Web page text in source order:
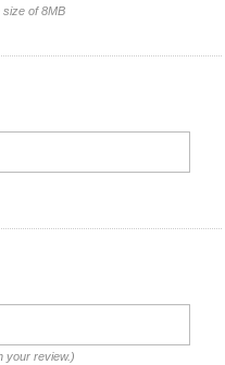
size of 8MB
your review.)